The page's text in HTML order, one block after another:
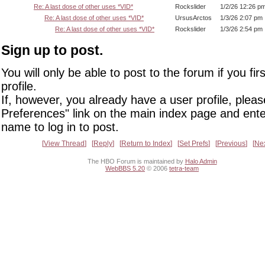
Re: A last dose of other uses *VID*
Rockslider
1/2/26 12:26
Re: A last dose of other uses *VID*
UrsusArctos
1/3/26 2:07 pm
Re: A last dose of other uses *VID*
Rockslider 1/3/26 2:54 pm
Sign up to post.
You will only be able to post to the forum if you
profile.
If, however, you already have a user profile,
Preferences" link on the main index page and
name to log in to post.
View Thread Reply Return to Index Set Prefs Previous
The HBO Forum is maintained by Halo Admin
WebBBS 5.20 © 2006 tetra-team